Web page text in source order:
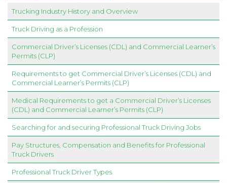
Trucking Industry History and Overview
Truck Driving as a Profession
Commercial Driver’s Licenses (CDL) and Commercial Learner’s
Permits (CLP)
Requirements to get Commercial Driver’s Licenses (CDL) and
Commercial Learner’s Permits (CLP)
Medical Requirements to get a Commercial Driver’s Licenses
(CDL) and Commercial Learner’s Permits (CLP)
Searching for and securing Professional Truck Driving Jobs
Pay Structures, Compensation and Benefits for Professional
Truck Drivers
Professional Truck Driver Types